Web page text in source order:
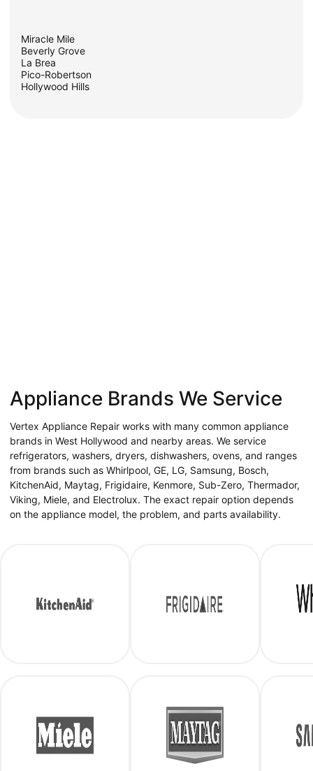
Miracle Mile
Beverly Grove
La Brea
Pico-Robertson
Hollywood Hills
Appliance Brands We Service
Vertex Appliance Repair works with many common appliance
brands in West Hollywood and nearby areas. We service
refrigerators, washers, dryers, dishwashers, ovens, and ranges
from brands such as Whirlpool, GE, LG, Samsung, Bosch,
KitchenAid, Maytag, Frigidaire, Kenmore, Sub-Zero, Thermador,
Viking, Miele, and Electrolux. The exact repair option depends
on the appliance model, the problem, and parts availability.